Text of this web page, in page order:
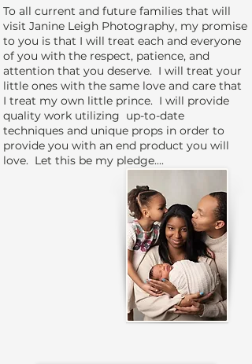
To all current and future families that will
visit Janine Leigh Photography, my promise
to you is that I will treat each and everyone
of you with the respect, patience, and
attention that you deserve. I will treat your
little ones with the same love and care that
I treat my own little prince. I will provide
quality work utilizing up-to-date
techniques and unique props in order to
provide you with an end product you will
love. Let this be my pledge....